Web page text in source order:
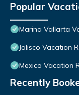
Popular
Marina Vallarta
Jalisco Vacation
Mexico Vacation
Recently